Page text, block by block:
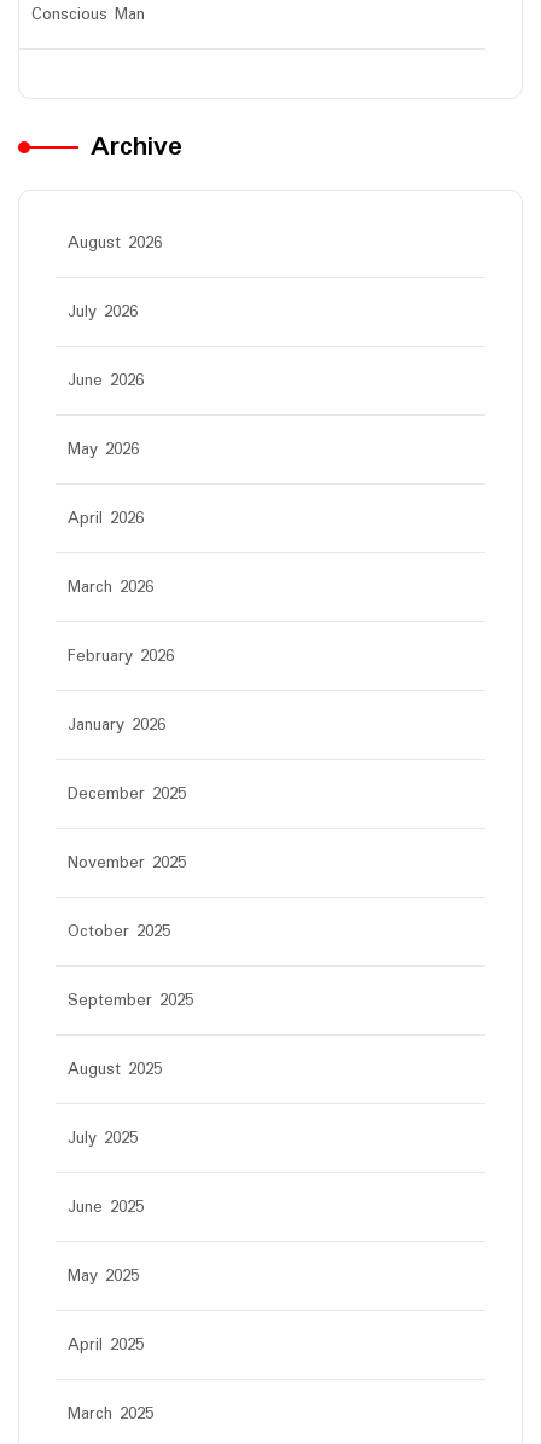
Conscious Man
Archive
August 2026
July 2026
June 2026
May 2026
April 2026
March 2026
February 2026
January 2026
December 2025
November 2025
October 2025
September 2025
August 2025
July 2025
June 2025
May 2025
April 2025
March 2025